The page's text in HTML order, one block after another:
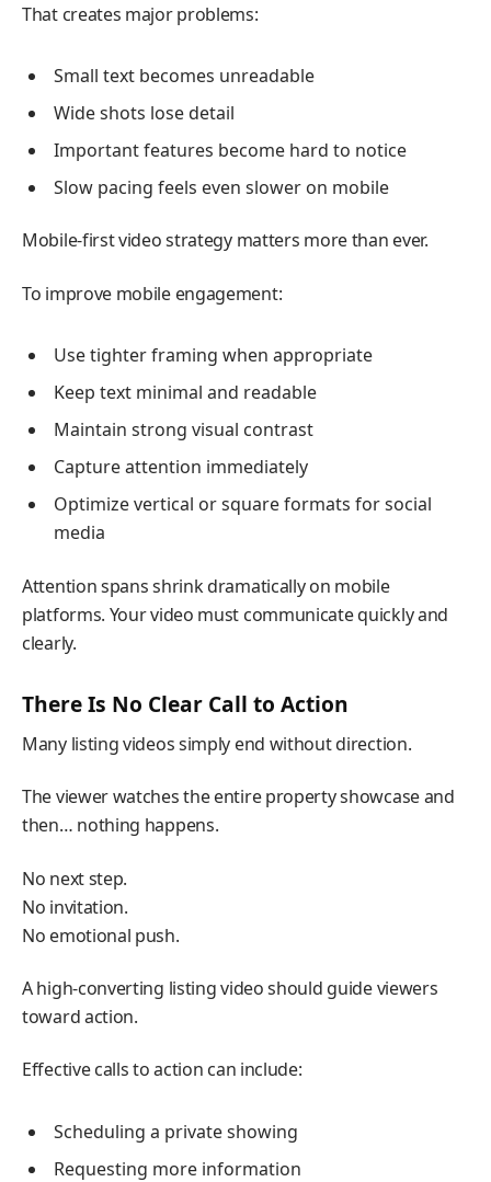
That creates major problems:
Small text becomes unreadable
Wide shots lose detail
Important features become hard to notice
Slow pacing feels even slower on mobile
Mobile-first video strategy matters more than ever.
To improve mobile engagement:
Use tighter framing when appropriate
Keep text minimal and readable
Maintain strong visual contrast
Capture attention immediately
Optimize vertical or square formats for social
media
Attention spans shrink dramatically on mobile
platforms. Your video must communicate quickly and
clearly.
There Is No Clear Call to Action
Many listing videos simply end without direction.
The viewer watches the entire property showcase and
then… nothing happens.
No next step.
No invitation.
No emotional push.
A high-converting listing video should guide viewers
toward action.
Effective calls to action can include:
Scheduling a private showing
Requesting more information